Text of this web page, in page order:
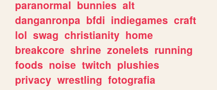
paranormal bunnies alt
danganronpa bfdi indiegames craft
lol swag christianity home
breakcore shrine zonelets running
foods noise twitch plushies
privacy wrestling fotografia